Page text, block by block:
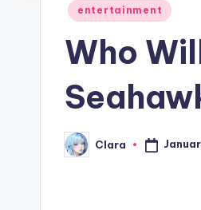
Posted
entertainment
Who
Posted
by
Clara